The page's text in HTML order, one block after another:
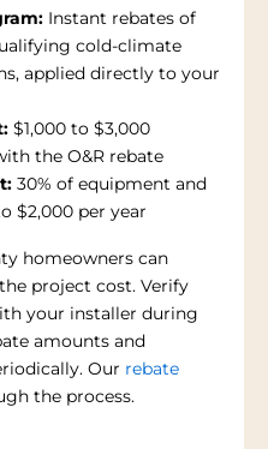
Instant rebates of
cold-climate
applied directly to your
$1,000 to $3,000
the O&R rebate
30% of equipment and
$2,000 per year
homeowners can
project cost. Verify
your installer during
amounts and
Our rebate
the process.